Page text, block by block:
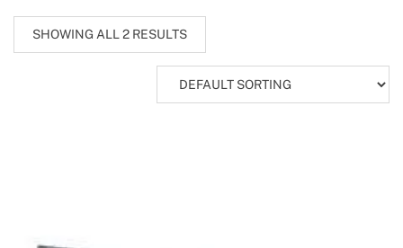
SHOWING ALL 2 RESULTS